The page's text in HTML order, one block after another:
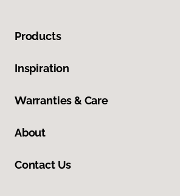
Products
Inspiration
Warranties & Care
About
Contact Us